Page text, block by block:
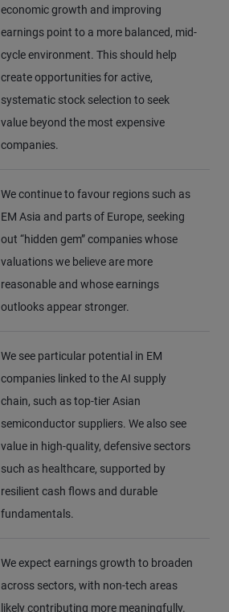
economic growth and improving
earnings point to a more balanced, mid-
cycle environment. This should help
create opportunities for active,
systematic stock selection to seek
value beyond the most expensive
companies.
We continue to favour regions such as
EM Asia and parts of Europe, seeking
out “hidden gem” companies whose
valuations we believe are more
reasonable and whose earnings
outlooks appear stronger.
We see particular potential in EM
companies linked to the AI supply
chain, such as top-tier Asian
semiconductor suppliers. We also see
value in high-quality, defensive sectors
such as healthcare, supported by
resilient cash flows and durable
fundamentals.
We expect earnings growth to broaden
across sectors, with non-tech areas
likely contributing more meaningfully.